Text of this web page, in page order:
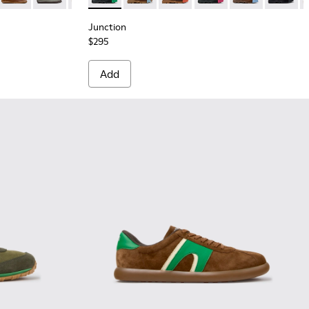
Junction
$295
Add